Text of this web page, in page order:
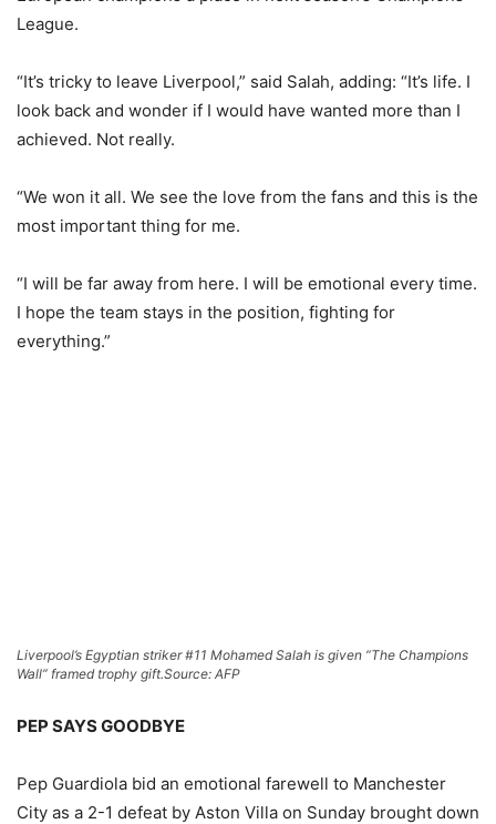
League.
“It’s tricky to leave Liverpool,” said Salah, adding: “It’s life. I
look back and wonder if I would have wanted more than I
achieved. Not really.
“We won it all. We see the love from the fans and this is the
most important thing for me.
“I will be far away from here. I will be emotional every time.
I hope the team stays in the position, fighting for
everything.”
Liverpool’s Egyptian striker #11 Mohamed Salah is given “The Champions
Wall” framed trophy gift.Source: AFP
PEP SAYS GOODBYE
Pep Guardiola bid an emotional farewell to Manchester
City as a 2-1 defeat by Aston Villa on Sunday brought down